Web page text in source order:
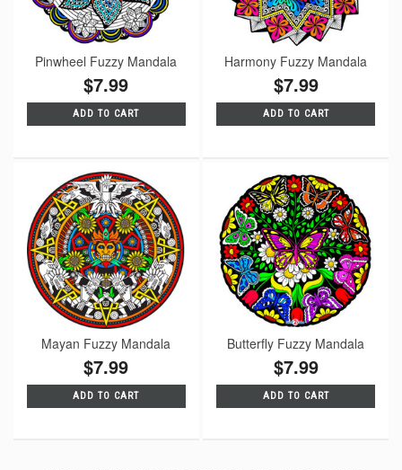
Pinwheel Fuzzy Mandala
$7.99
ADD TO CART
Harmony Fuzzy Mandala
$7.99
ADD TO CART
Mayan Fuzzy Mandala
$7.99
ADD TO CART
Butterfly Fuzzy Mandala
$7.99
ADD TO CART